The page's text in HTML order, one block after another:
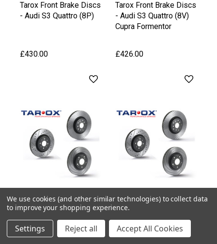
Tarox Front Brake Discs
- Audi S3 Quattro (8P)
£430.00
Tarox Front Brake Discs
- Audi S3 Quattro (8V)
Cupra Formentor
£426.00
Tarox Tarox
We use cookies (and other similar technologies) to collect data
to improve your shopping experience.
Settings Reject all Accept All Cookies